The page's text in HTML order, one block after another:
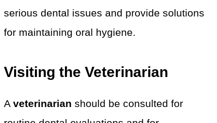
serious dental issues and provide solutions
for maintaining oral hygiene.
Visiting the Veterinarian
A veterinarian should be consulted for